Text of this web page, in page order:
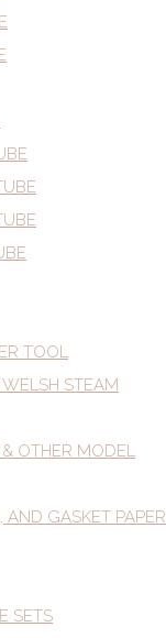
TOOL
STEAM
OTHER MODEL
AND GASKET PAPER
SETS